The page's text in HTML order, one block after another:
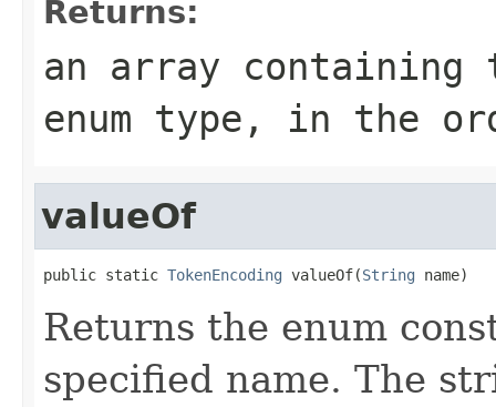
Returns:
an array
enum type, in the
valueOf
public static TokenEncoding valueOf(String name)
Returns the enum
specified name. The